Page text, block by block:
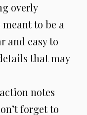
overly
to be a
and easy to
that may
notes
forget to